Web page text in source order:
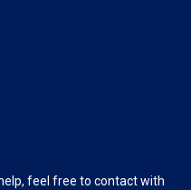
feel free to contact with